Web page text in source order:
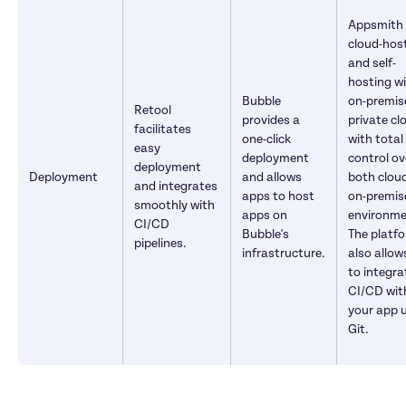
Deployment
Retool
facilitates
easy
deployment
and integrates
smoothly with
CI/CD
pipelines.
Bubble
provides a
one-click
deployment
and allows
apps to host
apps on
Bubble's
infrastructure.
Appsmith
cloud-
and self-
hosting
on-
private
with total
control
both
on-
The
also
to
CI/CD
your app
Git.